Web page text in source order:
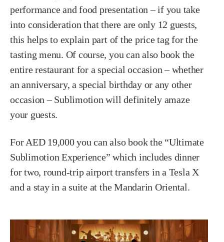
performance and food presentation – if you take
into consideration that there are only 12 guests,
this helps to explain part of the price tag for the
tasting menu. Of course, you can also book the
entire restaurant for a special occasion – whether
an anniversary, a special birthday or any other
occasion – Sublimotion will definitely amaze
your guests.
For AED 19,000 you can also book the “Ultimate
Sublimotion Experience” which includes dinner
for two, round-trip airport transfers in a Tesla X
and a stay in a suite at the Mandarin Oriental.